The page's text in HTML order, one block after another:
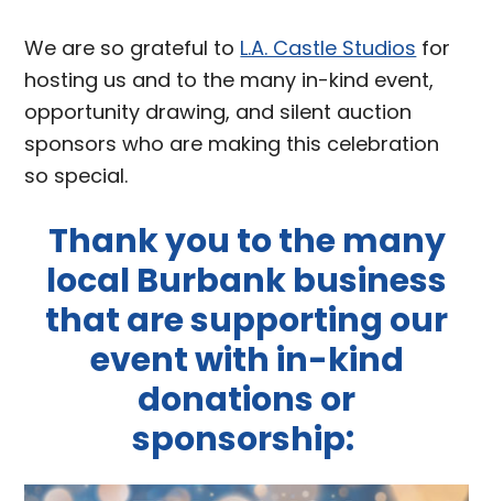
We are so grateful to L.A. Castle Studios for
hosting us and to the many in-kind event,
opportunity drawing, and silent auction
sponsors who are making this celebration
so special.
Thank you to the many
local Burbank business
that are supporting our
event with in-kind
donations or
sponsorship: